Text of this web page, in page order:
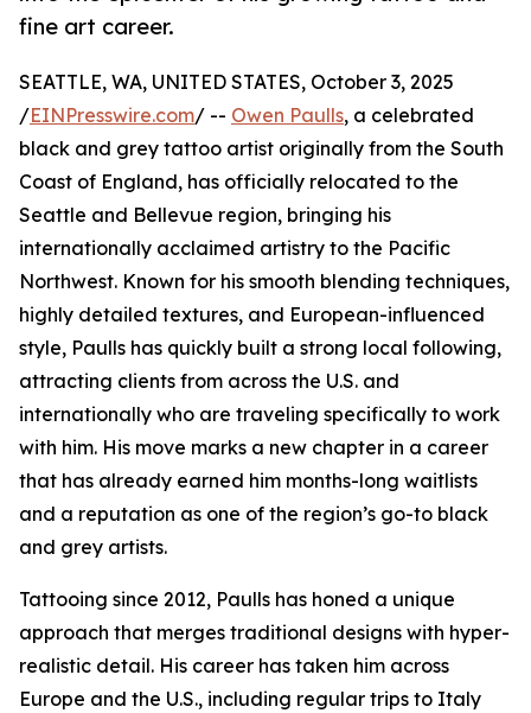
fine art career.
SEATTLE, WA, UNITED STATES, October 3, 2025
/EINPresswire.com/ -- Owen Paulls, a celebrated
black and grey tattoo artist originally from the South
Coast of England, has officially relocated to the
Seattle and Bellevue region, bringing his
internationally acclaimed artistry to the Pacific
Northwest. Known for his smooth blending techniques,
highly detailed textures, and European-influenced
style, Paulls has quickly built a strong local following,
attracting clients from across the U.S. and
internationally who are traveling specifically to work
with him. His move marks a new chapter in a career
that has already earned him months-long waitlists
and a reputation as one of the region’s go-to black
and grey artists.
Tattooing since 2012, Paulls has honed a unique
approach that merges traditional designs with hyper-
realistic detail. His career has taken him across
Europe and the U.S., including regular trips to Italy